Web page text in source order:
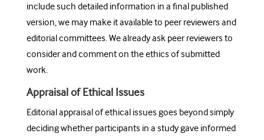
include such detailed information in a final published
version, we may make it available to peer reviewers and
editorial committees. We already ask peer reviewers to
consider and comment on the ethics of submitted
work.
Appraisal of Ethical Issues
Editorial appraisal of ethical issues goes beyond simply
deciding whether participants in a study gave informed